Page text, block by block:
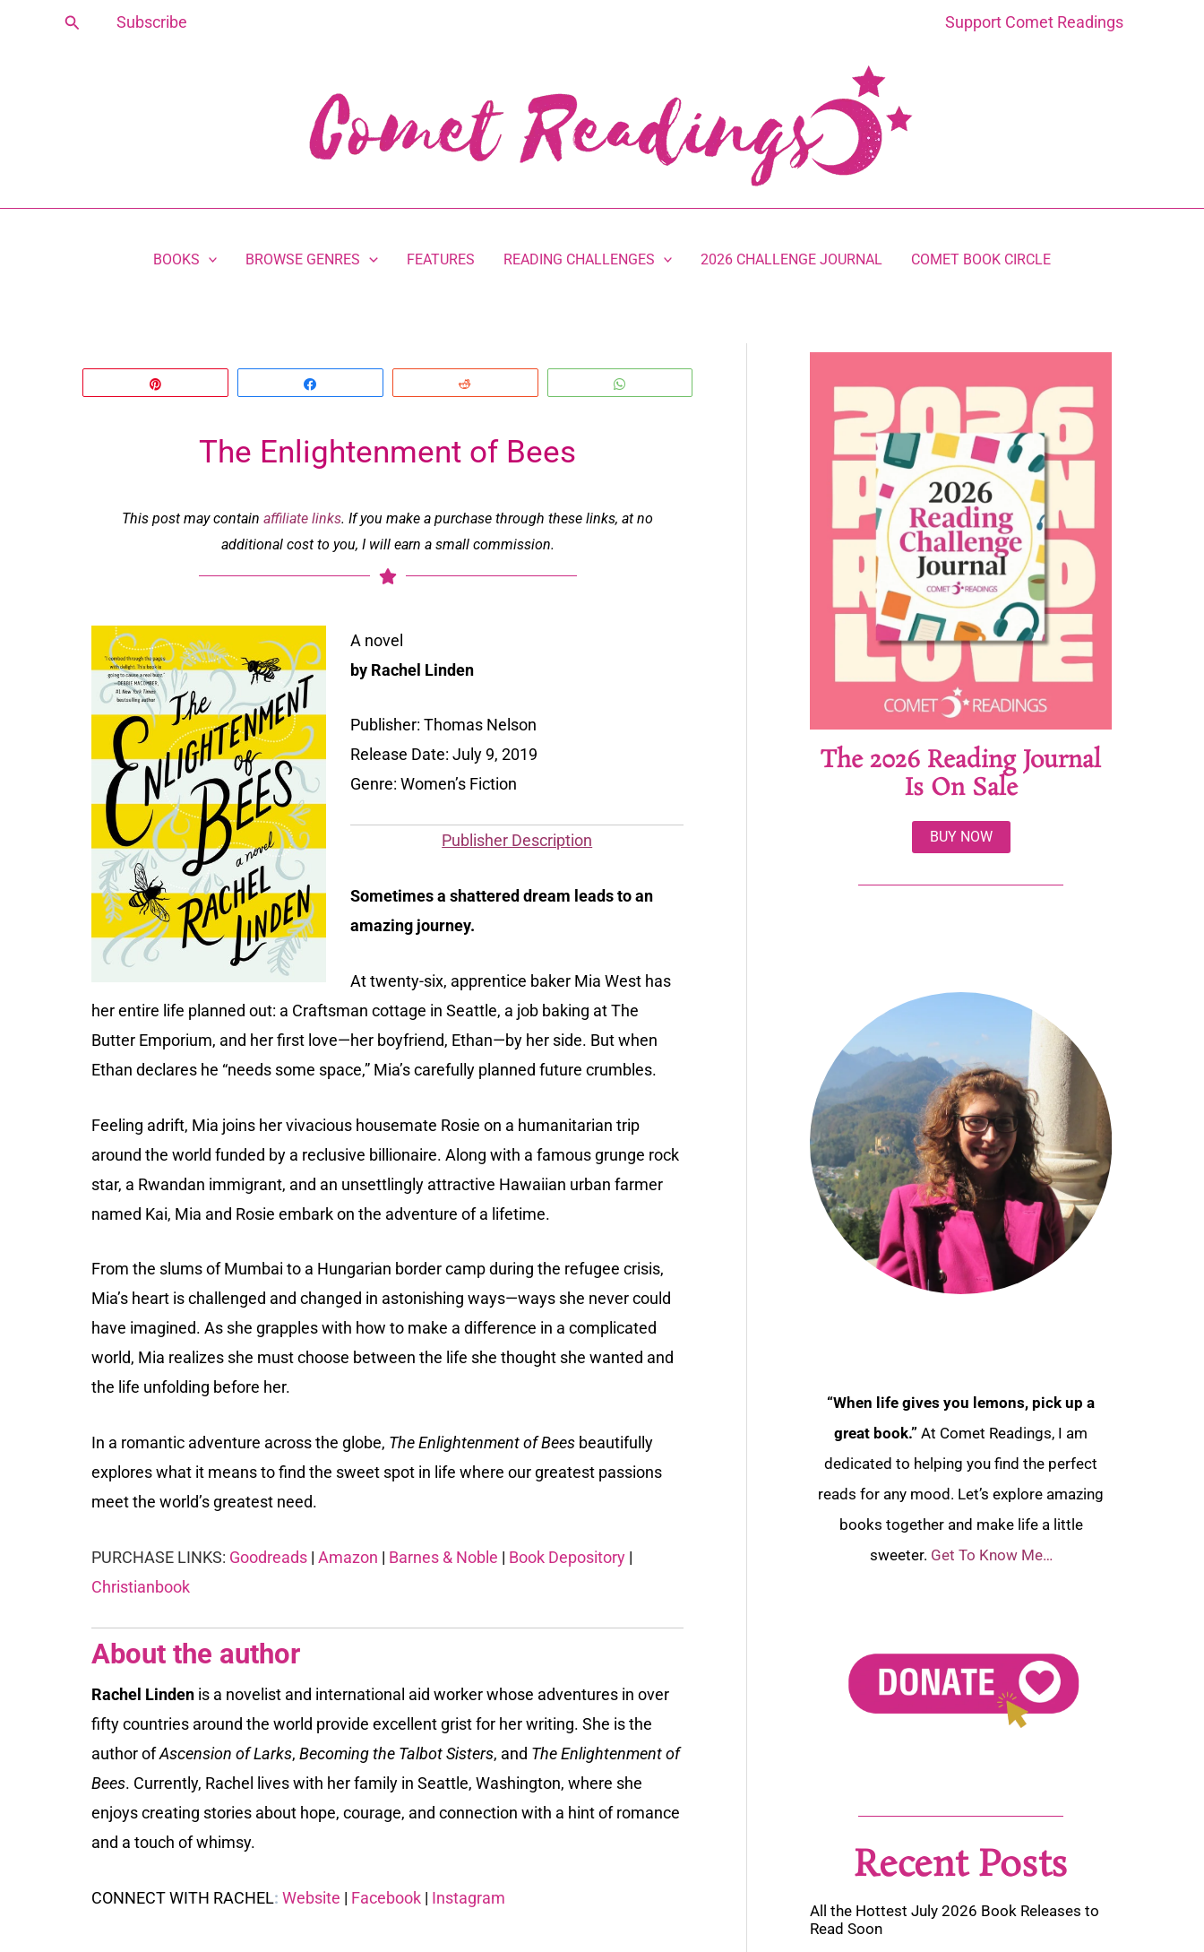
Search Subscribe Support Comet Readings
BOOKS BROWSE GENRES FEATURES READING CHALLENGES 2026 CHALLENGE JOURNAL COMET BOOK CIRCLE
The Enlightenment of Bees
This post may contain affiliate links. If you make a purchase through these links, at no
additional cost to you, I will earn a small commission.
A novel
by Rachel Linden
Publisher: Thomas Nelson
Release Date: July 9, 2019
Genre: Women’s Fiction
Publisher Description
Sometimes a shattered dream leads to an
amazing journey.
At twenty-six, apprentice baker Mia West has
her entire life planned out: a Craftsman cottage in Seattle, a job baking at The
Butter Emporium, and her first love—her boyfriend, Ethan—by her side. But when
Ethan declares he “needs some space,” Mia’s carefully planned future crumbles.
Feeling adrift, Mia joins her vivacious housemate Rosie on a humanitarian trip
around the world funded by a reclusive billionaire. Along with a famous grunge rock
star, a Rwandan immigrant, and an unsettlingly attractive Hawaiian urban farmer
named Kai, Mia and Rosie embark on the adventure of a lifetime.
From the slums of Mumbai to a Hungarian border camp during the refugee crisis,
Mia’s heart is challenged and changed in astonishing ways—ways she never could
have imagined. As she grapples with how to make a difference in a complicated
world, Mia realizes she must choose between the life she thought she wanted and
the life unfolding before her.
In a romantic adventure across the globe, The Enlightenment of Bees beautifully
explores what it means to find the sweet spot in life where our greatest passions
meet the world’s greatest need.
PURCHASE LINKS: Goodreads | Amazon | Barnes & Noble | Book Depository |
Christianbook
About the author
Rachel Linden is a novelist and international aid worker whose adventures in over
fifty countries around the world provide excellent grist for her writing. She is the
author ofAscension of Larks, Becoming the Talbot Sisters, and The Enlightenment of
Bees. Currently, Rachel lives with her family in Seattle, Washington, where she
enjoys creating stories about hope, courage, and connection with a hint of romance
and a touch of whimsy.
CONNECT WITH RACHEL: Website | Facebook | Instagram
The 2026 Reading Journal
Is On Sale
BUY NOW
“When life gives you lemons, pick up a
great book.”At Comet Readings, I am
dedicated to helping you find the perfect
reads for any mood. Let’s explore amazing
books together and make life a little
sweeter. Get To Know Me…
Recent Posts
All the Hottest July 2026 Book Releases to
Read Soon